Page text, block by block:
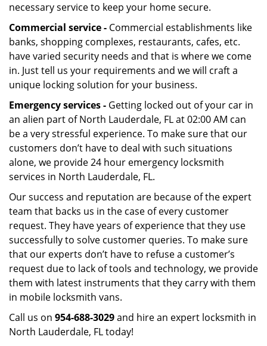
necessary service to keep your home secure.
Commercial service - Commercial establishments like
banks, shopping complexes, restaurants, cafes, etc.
have varied security needs and that is where we come
in. Just tell us your requirements and we will craft a
unique locking solution for your business.
Emergency services - Getting locked out of your car in
an alien part of North Lauderdale, FL at 02:00 AM can
be a very stressful experience. To make sure that our
customers don’t have to deal with such situations
alone, we provide 24 hour emergency locksmith
services in North Lauderdale, FL.
Our success and reputation are because of the expert
team that backs us in the case of every customer
request. They have years of experience that they use
successfully to solve customer queries. To make sure
that our experts don’t have to refuse a customer’s
request due to lack of tools and technology, we provide
them with latest instruments that they carry with them
in mobile locksmith vans.
Call us on 954-688-3029and hire an expert locksmith in
North Lauderdale, FL today!